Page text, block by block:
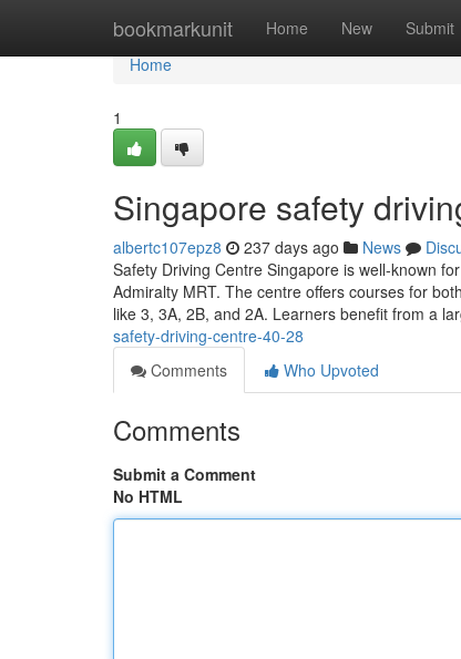
bookmarkunit Home New Submit
Home
Home
1
Singapore safety
albertc107epz8 237 days ago News
Safety Driving Centre Singapore is well-known
Admiralty MRT. The centre offers courses for
like 3, 3A, 2B, and 2A. Learners benefit from a
safety-driving-centre-40-28
Comments
Who Upvoted
Comments
Submit a Comment
No HTML